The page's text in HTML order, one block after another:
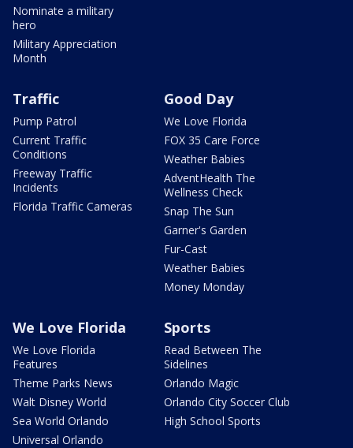
Nominate a military
hero
Military Appreciation
Month
Traffic
Pump Patrol
Current Traffic
Conditions
Freeway Traffic
Incidents
Florida Traffic Cameras
Good Day
We Love Florida
FOX 35 Care Force
Weather Babies
AdventHealth The
Wellness Check
Snap The Sun
Garner's Garden
Fur-Cast
Weather Babies
Money Monday
We Love Florida
We Love Florida
Features
Theme Parks News
Walt Disney World
Sea World Orlando
Universal Orlando
Sports
Read Between The
Sidelines
Orlando Magic
Orlando City Soccer Club
High School Sports